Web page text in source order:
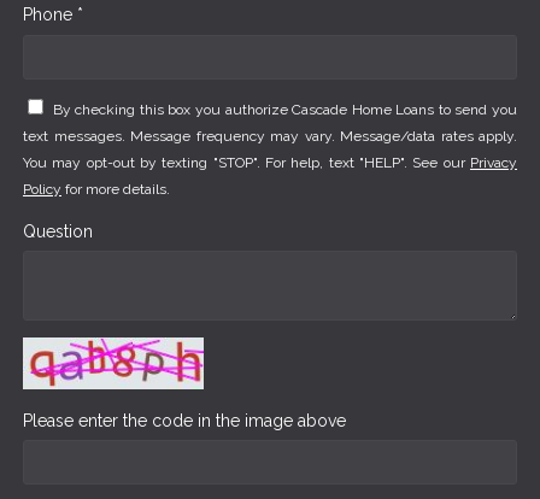
Phone *
By checking this box you authorize Cascade Home Loans to send you
text messages. Message frequency may vary. Message/data rates apply.
You may opt-out by texting "STOP". For help, text "HELP". See our Privacy
Policy for more details.
Question
Please enter the code in the image above